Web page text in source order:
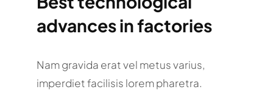
advances in factories
Nam gravida erat vel metus varius,
imperdiet facilisis lorem pharetra.